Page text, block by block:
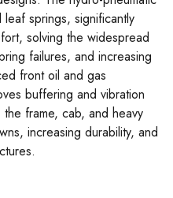
leaf springs, significantly
solving the widespread
failures, and increasing
front oil and gas
buffering and vibration
frame, cab, and heavy
increasing durability, and